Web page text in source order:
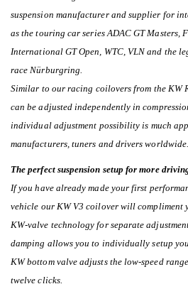
suspension manufacturer and supplier for
as the touring car series ADAC GT Masters,
International GT Open, WTC, VLN and the
race Nürburgring.
Similar to our racing coilovers from the KW
can be adjusted independently in
individual adjustment possibility is much
manufacturers, tuners and drivers worldwide.
The perfect suspension setup for more
If you have already made your first
vehicle our KW V3 coilover will compliment
KW-valve technology for separate
damping allows you to individually setup
KW bottom valve adjusts the low-speed
twelve clicks.